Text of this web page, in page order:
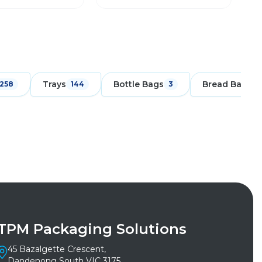
258 Trays 144 Bottle Bags 3 Bread Bags
Packaging Solutions
45 Bazalgette Crescent,